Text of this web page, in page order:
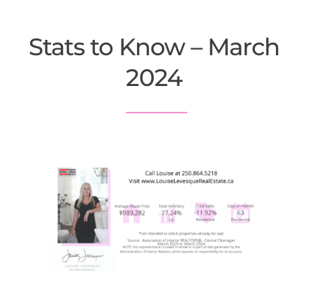
Stats to Know – March
2024